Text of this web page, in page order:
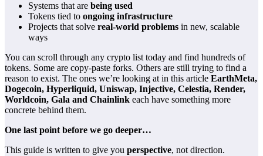
Systems that are being used
Tokens tied to ongoing infrastructure
Projects that solve real-world problems in new, scalable
ways
You can scroll through any crypto list today and find hundreds of
tokens. Some are copy-paste forks. Others are still trying to find a
reason to exist. The ones we’re looking at in this article EarthMeta,
Dogecoin, Hyperliquid, Uniswap, Injective, Celestia, Render,
Worldcoin, Gala and Chainlink each have something more
concrete behind them.
One last point before we go deeper…
This guide is written to give you perspective, not direction.